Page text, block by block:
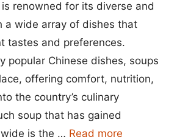
renowned for its diverse and
a wide array of dishes that
tastes and preferences.
popular Chinese dishes, soups
offering comfort, nutrition,
the country’s culinary
soup that has gained
is the … Read more